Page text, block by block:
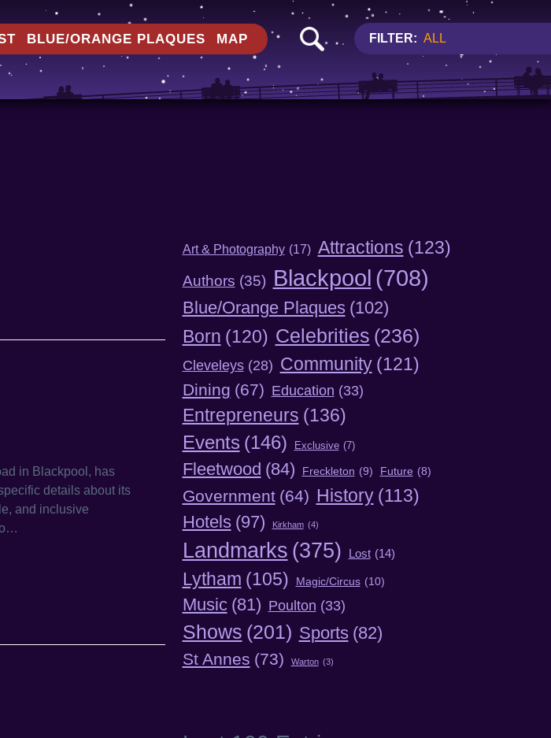
BLUE/ORANGE PLAQUES MAP FILTER: ALL
in Blackpool, has
details about its
and inclusive
Art & Photography (17) Attractions (123)
Authors (35) Blackpool (708)
Blue/Orange Plaques (102)
Born (120) Celebrities (236)
Cleveleys (28) Community (121)
Dining (67) Education (33)
Entrepreneurs (136)
Events (146) Exclusive (7)
Fleetwood (84) Freckleton (9) Future (8)
Government (64) History (113)
Hotels (97) Kirkham (4)
Landmarks (375) Lost (14)
Lytham (105) Magic/Circus (10)
Music (81) Poulton (33)
Shows (201) Sports (82)
St Annes (73) Warton (3)